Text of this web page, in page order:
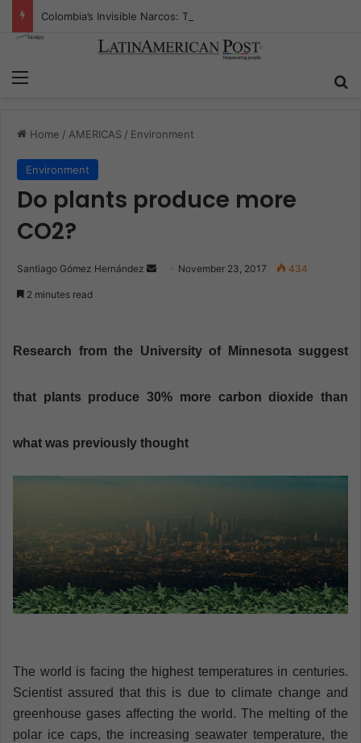
Home / AMERICAS / Environment
Environment
Do plants produce more
CO2?
Santiago Gómez Hernández
a
m
i
November 23, 2017 434
2 minutes read
Research from the University of Minnesota suggest
that plants produce 30% more carbon dioxide than
what was previously thought
The world is facing the highest temperatures in centuries.
Scientist assured that this is due to climate change and
greenhouse gases affecting the world. The melting of the
polar ice caps, the increasing seawater temperature, the